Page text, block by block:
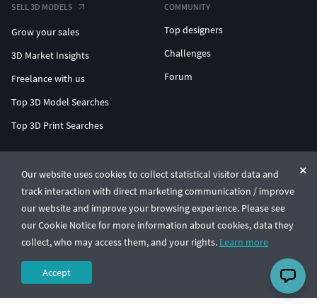
Our website uses cookies to collect statistical visitor data and
track interaction with direct marketing communication / improve
our website and improve your browsing experience. Please see
our Cookie Notice for more information about cookies, data they
collect, who may access them, and your rights. Learn more
Accept
SELL 3D MODELS
Grow your sales
3D Market Insights
Freelance with us
Top 3D Model Searches
Top 3D Print Searches
COMMUNITY
Top designers
Challenges
Forum
© CGTrader 2011-2026
UAB CGTrader, Antakalnio st. 17, Vilnius, Lithuania
Terms & ConditionsPrivacy🇺🇸 English